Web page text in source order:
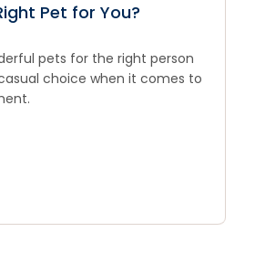
Pet for You?
pets for the right person
choice when it comes to